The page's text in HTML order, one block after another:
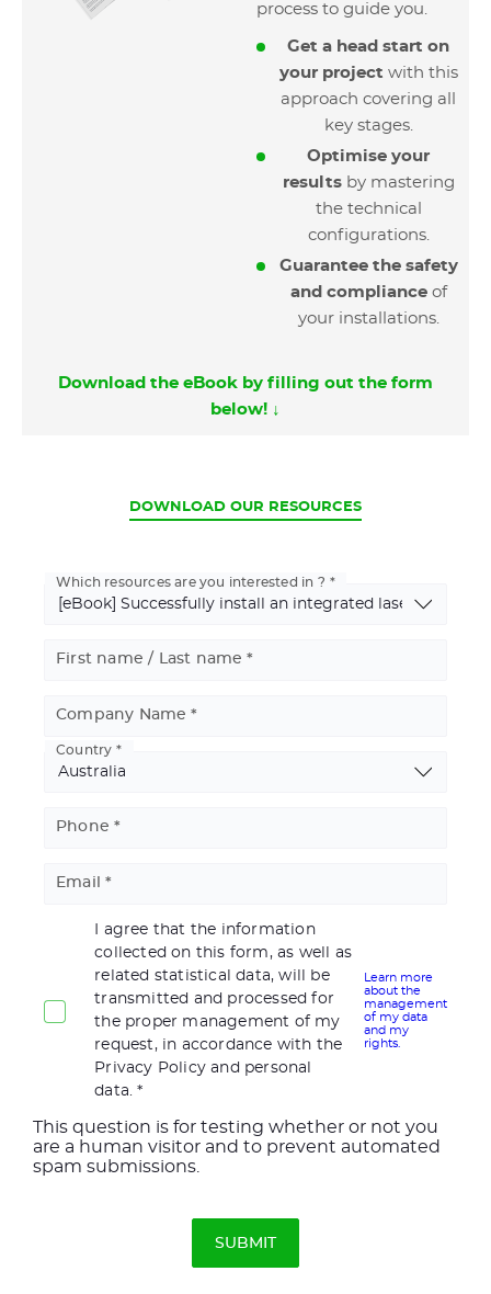
process to guide you.
Get a head start on
your project with this
approach covering all
key stages.
Optimise your
resultsby mastering
the technical
configurations.
Guarantee the safety
and complianceof
your installations.
Download the eBook by filling out the form
below! ↓
CURRENT
DOWNLOAD OUR RESOURCES
Which resources are you interested in ?
First name / Last name
Company Name
Address
Country
Phone
Email
I agree that the information
collected on this form, as well as
related statistical data, will be
transmitted and processed for
the proper management of my
request, in accordance with the
Privacy Policy and personal
data.
Learn more
about the
management
of my data
and my
rights.
This question is for testing whether or not you
are a human visitor and to prevent automated
spam submissions.